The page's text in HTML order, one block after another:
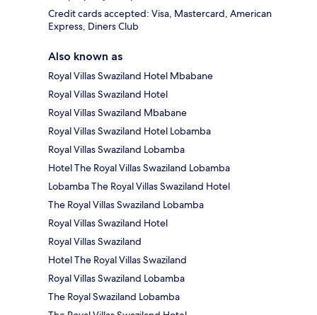
Credit cards accepted: Visa, Mastercard, American
Express, Diners Club
Also known as
Royal Villas Swaziland Hotel Mbabane
Royal Villas Swaziland Hotel
Royal Villas Swaziland Mbabane
Royal Villas Swaziland Hotel Lobamba
Royal Villas Swaziland Lobamba
Hotel The Royal Villas Swaziland Lobamba
Lobamba The Royal Villas Swaziland Hotel
The Royal Villas Swaziland Lobamba
Royal Villas Swaziland Hotel
Royal Villas Swaziland
Hotel The Royal Villas Swaziland
Royal Villas Swaziland Lobamba
The Royal Swaziland Lobamba